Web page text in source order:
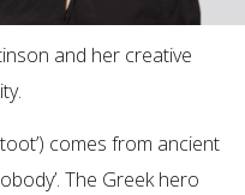
and her creative
comes from ancient
The Greek hero